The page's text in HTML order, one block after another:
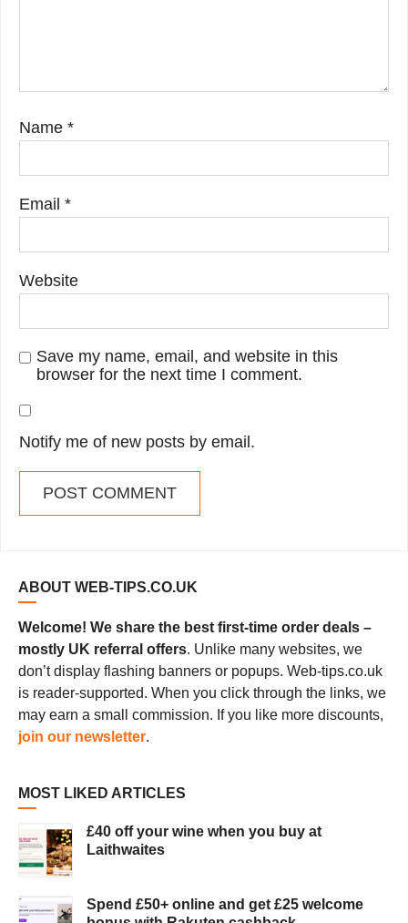
Name *
Email *
Website
Save my name, email, and website in this
browser for the next time I comment.
Notify me of new posts by email.
ABOUT WEB-TIPS.CO.UK
Welcome! We share the best first-time order deals –
mostly UK referral offers. Unlike many websites, we
don’t display flashing banners or popups. Web-tips.co.uk
is reader-supported. When you click through the links, we
may earn a small commission. If you like more discounts,
join our newsletter.
MOST LIKED ARTICLES
£40 off your wine when you buy at
Laithwaites
Spend £50+ online and get £25 welcome